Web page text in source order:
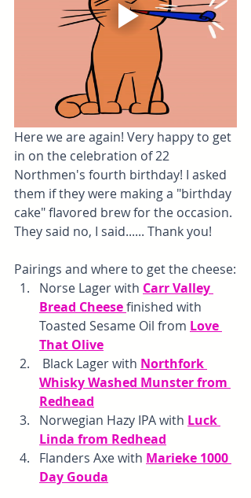
Here we are again! Very happy to get
in on the celebration of 22
Northmen's fourth birthday! I asked
them if they were making a "birthday
cake" flavored brew for the occasion.
They said no, I said...... Thank you!
Pairings and where to get the cheese:
Norse Lager with Carr Valley
Bread Cheese finished with
Toasted Sesame Oil from Love
That Olive
Black Lager with Northfork
Whisky Washed Munster from
Redhead
Norwegian Hazy IPA with Luck
Linda from Redhead
Flanders Axe with Marieke 1000
Day Gouda